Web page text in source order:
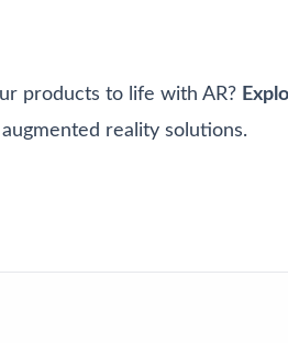
products to life with AR?
reality solutions.